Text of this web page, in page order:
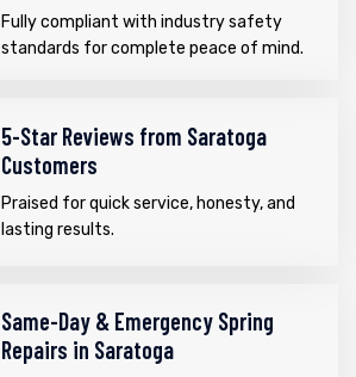
Fully compliant with industry safety
standards for complete peace of mind.
5-Star Reviews from Saratoga
Customers
Praised for quick service, honesty, and
lasting results.
Same-Day & Emergency Spring
Repairs in Saratoga